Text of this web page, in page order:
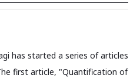
has started a series of articles
first article, "Quantification of